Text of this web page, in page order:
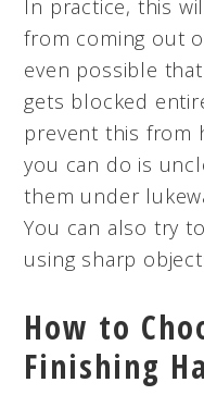
In practice, this
from coming out
even possible
gets blocked
prevent this from
you can do is
them under
You can also try
using sharp
How to
Finishing